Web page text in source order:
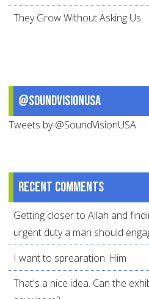
They Grow Without Asking Us
@SoundVisionUSA
Tweets by @SoundVisionUSA
Recent comments
Getting closer to Allah and
urgent duty a man should
I want to sprearation. Him
That's a nice idea. Can the